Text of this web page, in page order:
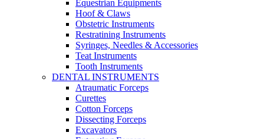
Equestrian Equipments
Hoof & Claws
Obstetric Instruments
Restratining Instruments
Syringes, Needles & Accessories
Teat Instruments
Tooth Instruments
DENTAL INSTRUMENTS
Atraumatic Forceps
Curettes
Cotton Forceps
Dissecting Forceps
Excavators